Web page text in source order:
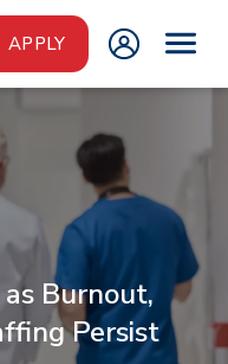
APPLY
Burnout,
Persist